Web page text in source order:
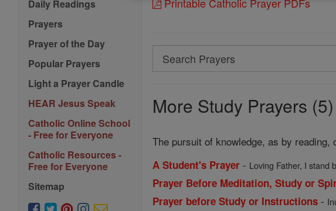
Daily Readings
Prayers
Prayer of the Day
Popular Prayers
Light a Prayer Candle
HEAR Jesus Speak
Catholic Online School
- Free for Everyone
Catholic Resources -
Free for Everyone
Sitemap
Search
Search
More Study Prayers (5)
The pursuit of knowledge, as by
A Student's Prayer - Loving Father, I stand
Prayer Before Meditation, Study or
Prayer before Study or Instructions -